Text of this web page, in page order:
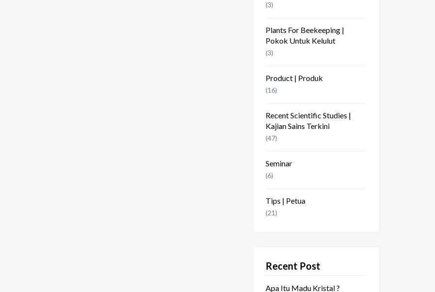
(3)
Plants For Beekeeping |
Pokok Untuk Kelulut
(3)
Product | Produk
(16)
Recent Scientific Studies |
Kajian Sains Terkini
(47)
Seminar
(6)
Tips | Petua
(21)
Recent Post
Apa Itu Madu Kristal ?